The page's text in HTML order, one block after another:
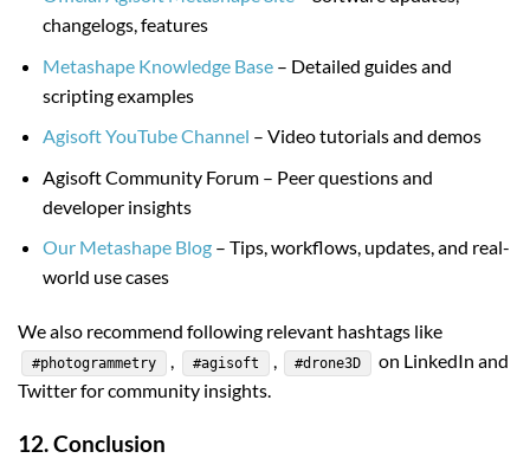
changelogs, features
Metashape Knowledge Base– Detailed guides and
scripting examples
Agisoft YouTube Channel – Video tutorials and demos
Agisoft Community Forum – Peer questions and
developer insights
Our Metashape Blog– Tips, workflows, updates, and real-
world use cases
We also recommend following relevant hashtags like
#photogrammetry , #agisoft , #drone3D
on LinkedIn and
Twitter for community insights.
12. Conclusion